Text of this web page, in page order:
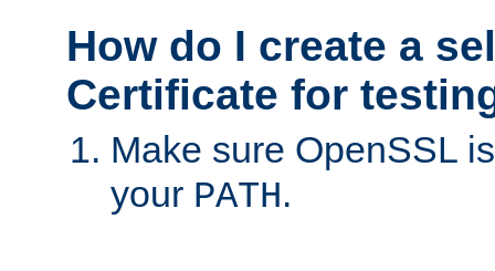
How do I create a
Certificate for
Make sure OpenSSL
your PATH.